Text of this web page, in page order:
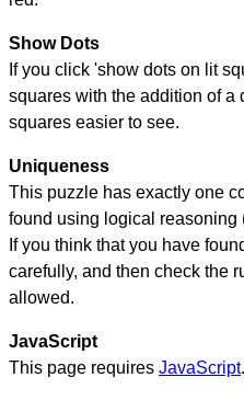
Show Dots
If you click 'show dots on lit
squares with the addition of a
squares easier to see.
Uniqueness
This puzzle has exactly one
found using logical reasoning
If you think that you have
carefully, and then check the
allowed.
JavaScript
This page requires JavaScript.